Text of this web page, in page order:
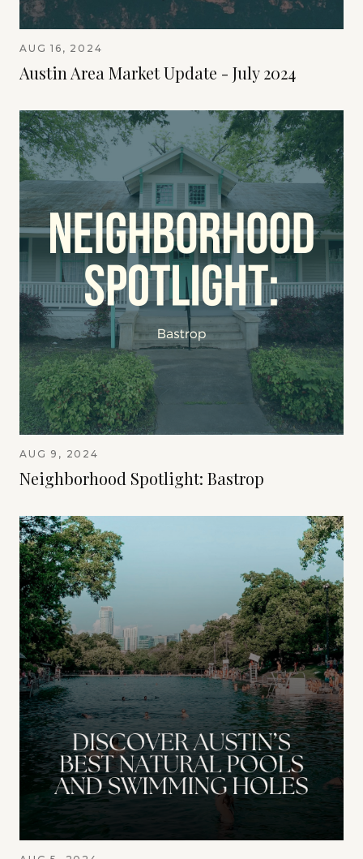
AUG 16, 2024
Austin Area Market Update - July 2024
AUG 9, 2024
Neighborhood Spotlight: Bastrop